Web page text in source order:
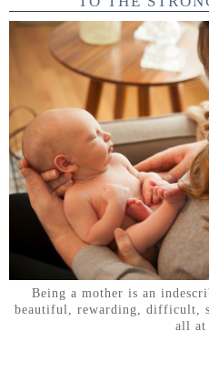
Being a mother is an
beautiful, rewarding, difficult,
all at